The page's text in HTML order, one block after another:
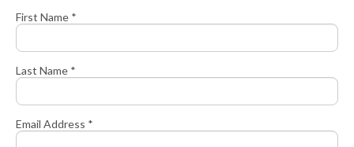
First Name *
Last Name *
Email Address *